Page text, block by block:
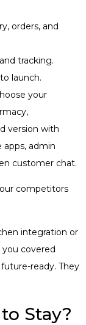
orders, and
tracking.
launch.
your
version with
admin
customer chat.
competitors
integration or
covered
ready. They
Stay?